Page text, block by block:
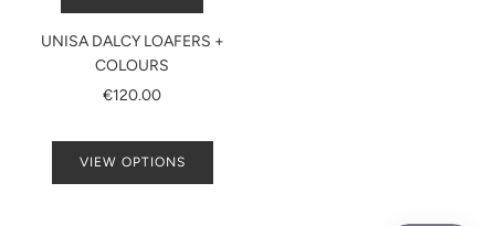
UNISA DALCY LOAFERS +
COLOURS
€120.00
VIEW OPTIONS